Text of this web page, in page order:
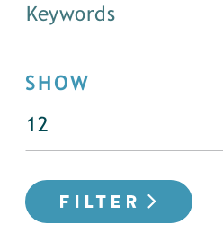
SHOW
FILTER